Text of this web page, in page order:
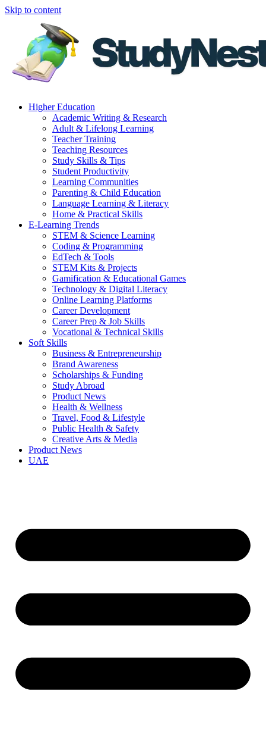
Skip to content
Higher Education
Academic Writing & Research
Adult & Lifelong Learning
Teacher Training
Teaching Resources
Study Skills & Tips
Student Productivity
Learning Communities
Parenting & Child Education
Language Learning & Literacy
Home & Practical Skills
E-Learning Trends
STEM & Science Learning
Coding & Programming
EdTech & Tools
STEM Kits & Projects
Gamification & Educational Games
Technology & Digital Literacy
Online Learning Platforms
Career Development
Career Prep & Job Skills
Vocational & Technical Skills
Soft Skills
Business & Entrepreneurship
Brand Awareness
Scholarships & Funding
Study Abroad
Product News
Health & Wellness
Travel, Food & Lifestyle
Public Health & Safety
Creative Arts & Media
Product News
UAE